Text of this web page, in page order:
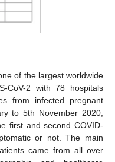
of the largest worldwide
CoV-2 with 78 hospitals
from infected pregnant
to 5th November 2020,
first and second COVID-
or not. The main
came from all over